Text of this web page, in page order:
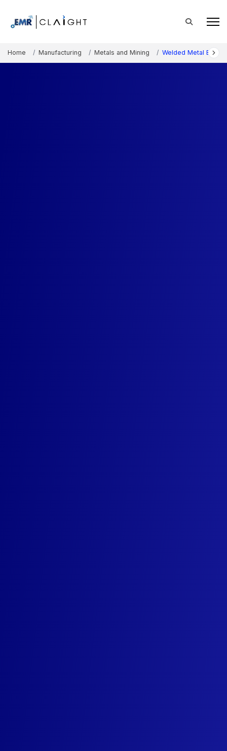
Home Manufacturing Metals and Mining Welded Metal